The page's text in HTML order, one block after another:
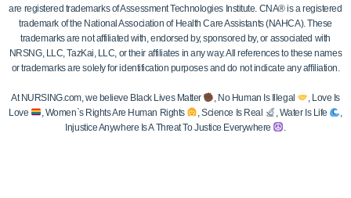
are registered trademarks of Assessment Technologies Institute. CNA® is a registered
trademark of the National Association of Health Care Assistants (NAHCA). These
trademarks are not affiliated with, endorsed by, sponsored by, or associated with
NRSNG, LLC, TazKai, LLC, or their affiliates in any way. All references to these names
or trademarks are solely for identification purposes and do not indicate any affiliation.
At NURSING.com, we believe Black Lives Matter , No Human Is Illegal
, Love Is
Love
, Women`s Rights Are Human Rights , Science Is Real , Water Is Life
Injustice Anywhere Is A Threat To Justice Everywhere